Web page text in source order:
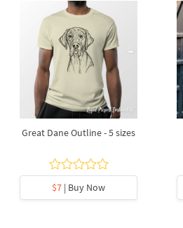
Great Dane Outline - 5 sizes
$7 | Buy Now